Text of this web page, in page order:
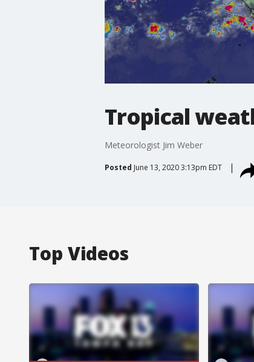
Tropical
Meteorologist Jim Weber
Posted June 13, 2020 3:13pm EDT
Top Videos